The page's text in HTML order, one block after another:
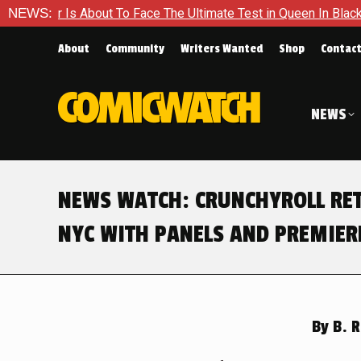
NEWS:
The Ultimate Test in Queen In Black – Thor #1
About Community Writers Wanted Shop Contact
NEWS
NEWS WATCH: CRUNCHYROLL
NYC WITH PANELS AND
By B.